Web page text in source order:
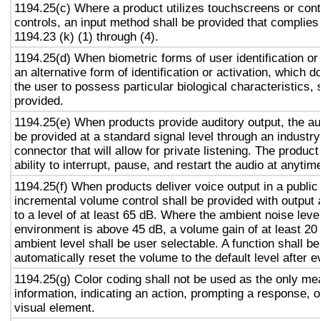
1194.25(c) Where a product utilizes touchscreens or
controls, an input method shall be provided that
1194.23 (k) (1) through (4).
1194.25(d) When biometric forms of user identification
an alternative form of identification or activation, which
the user to possess particular biological characteristics,
provided.
1194.25(e) When products provide auditory output, the
be provided at a standard signal level through an
connector that will allow for private listening. The
ability to interrupt, pause, and restart the audio at
1194.25(f) When products deliver voice output in a
incremental volume control shall be provided with output
to a level of at least 65 dB. Where the ambient noise
environment is above 45 dB, a volume gain of at least
ambient level shall be user selectable. A function shall
automatically reset the volume to the default level after
1194.25(g) Color coding shall not be used as the only
information, indicating an action, prompting a response,
visual element.